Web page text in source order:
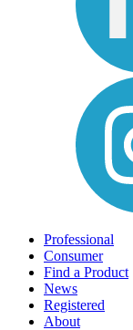
Professional
Consumer
Find a Product
News
Registered
About